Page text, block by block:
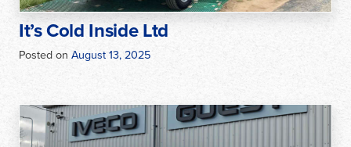
It’s Cold Inside Ltd
Posted on August 13, 2025